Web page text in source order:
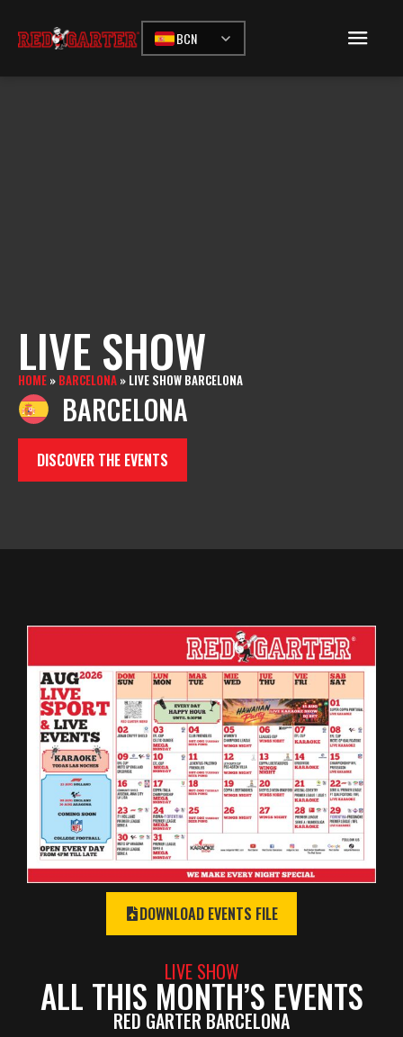
BCN
LIVE SHOW
HOME » BARCELONA » LIVE SHOW BARCELONA
BARCELONA
DISCOVER THE EVENTS
LIVE SHOW
ALL THIS MONTH’S EVENTS
RED GARTER BARCELONA
DOWNLOAD EVENTS FILE